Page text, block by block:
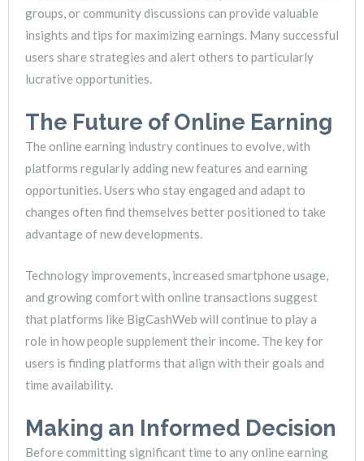
groups, or community discussions can provide valuable
insights and tips for maximizing earnings. Many successful
users share strategies and alert others to particularly
lucrative opportunities.
The Future of Online Earning
The online earning industry continues to evolve, with
platforms regularly adding new features and earning
opportunities. Users who stay engaged and adapt to
changes often find themselves better positioned to take
advantage of new developments.
Technology improvements, increased smartphone usage,
and growing comfort with online transactions suggest
that platforms like BigCashWeb will continue to play a
role in how people supplement their income. The key for
users is finding platforms that align with their goals and
time availability.
Making an Informed Decision
Before committing significant time to any online earning